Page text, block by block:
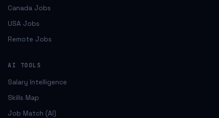
Canada Jobs
USA Jobs
Remote Jobs
AI TOOLS
Salary Intelligence
Skills Map
Job Match (AI)